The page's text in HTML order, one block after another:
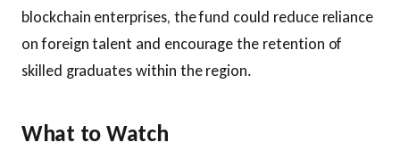
blockchain enterprises, the fund could reduce reliance
on foreign talent and encourage the retention of
skilled graduates within the region.
What to Watch